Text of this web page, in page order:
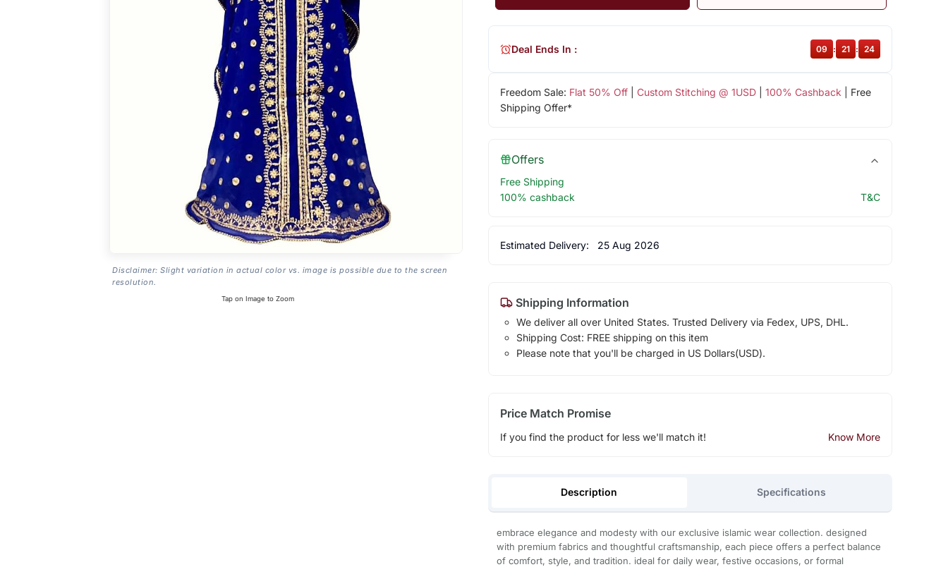
Disclaimer: Slight variation in actual color vs. image is possible due to the screen
resolution.
Tap on Image to Zoom
Freedom Sale: Flat 50% Off| Custom Stitching @ 1USD| 100% Cashback | Free
Shipping Offer*
Deal Ends In : 09 : 21 : 23
Offers
Free Shipping
100% cashback
T&C
Estimated Delivery: 25 Aug 2026
Shipping Information
We deliver all over United States. Trusted Delivery via Fedex, UPS, DHL.
Shipping Cost: FREE shipping on this item
Please note that you'll be charged in US Dollars(USD).
Price Match Promise
If you find the product for less we'll match it! Know More
Description Specifications
embrace elegance and modesty with our exclusive islamic wear collection. designed
with premium fabrics and thoughtful craftsmanship, each piece offers a perfect balance
of comfort, style, and tradition. ideal for daily wear, festive occasions, or formal